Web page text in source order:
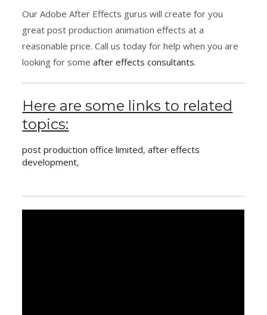
Our Adobe After Effects gurus will create for you
great post production animation effects at a
reasonable price. Call us today for help when you are
looking for someafter effects consultants.
Here are some links to related
topics:
post production office limited,after effects
development,